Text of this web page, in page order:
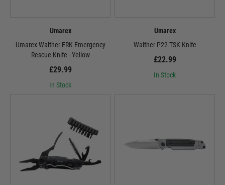
Umarex
Umarex Walther ERK Emergency
Rescue Knife - Yellow
£29.99
In Stock
Umarex
Walther P22 TSK Knife
£22.99
In Stock